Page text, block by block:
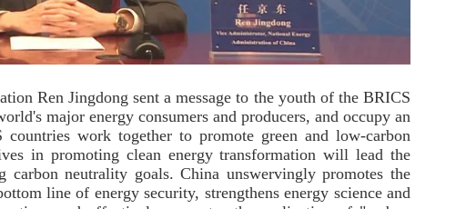
Ren Jingdong sent a message to the youth of the BRICS
major energy consumers and producers, and occupy an
work together to promote green and low-carbon
in promoting clean energy transformation will lead the
carbon neutrality goals. China unswervingly promotes the
line of energy security, strengthens energy science and